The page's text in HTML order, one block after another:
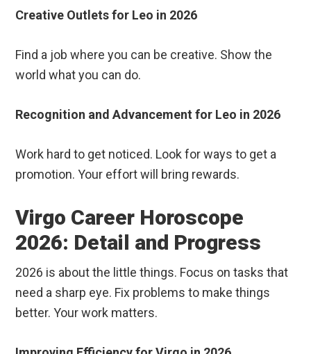
Creative Outlets for Leo in 2026
Find a job where you can be creative. Show the
world what you can do.
Recognition and Advancement for Leo in 2026
Work hard to get noticed. Look for ways to get a
promotion. Your effort will bring rewards.
Virgo Career Horoscope
2026: Detail and Progress
2026 is about the little things. Focus on tasks that
need a sharp eye. Fix problems to make things
better. Your work matters.